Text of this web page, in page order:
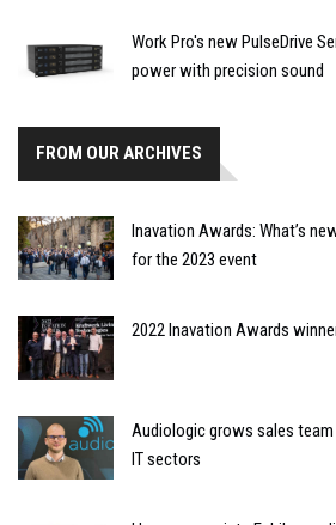
Work Pro's new PulseDrive
power with precision sound
FROM OUR ARCHIVES
Inavation Awards: What’s
for the 2023 event
2022 Inavation Awards
Audiologic grows sales
IT sectors